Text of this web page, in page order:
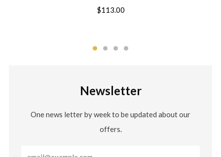
$113.00
Newsletter
One news letter by week to be updated about our
offers.